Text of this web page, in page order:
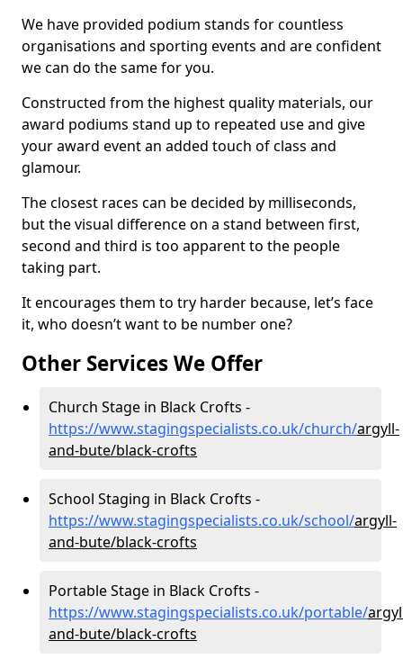
We have provided podium stands for countless
organisations and sporting events and are confident
we can do the same for you.
Constructed from the highest quality materials, our
award podiums stand up to repeated use and give
your award event an added touch of class and
glamour.
The closest races can be decided by milliseconds,
but the visual difference on a stand between first,
second and third is too apparent to the people
taking part.
It encourages them to try harder because, let’s face
it, who doesn’t want to be number one?
Other Services We Offer
Church Stage in Black Crofts -
https://www.stagingspecialists.co.uk/church/argyll-
and-bute/black-crofts
School Staging in Black Crofts -
https://www.stagingspecialists.co.uk/school/argyll-
and-bute/black-crofts
Portable Stage in Black Crofts -
https://www.stagingspecialists.co.uk/portable/
and-bute/black-crofts